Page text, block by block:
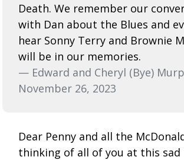
Death. We remember our
with Dan about the Blues and
hear Sonny Terry and Brownie
will be in our memories.
— Edward and Cheryl (Bye)
November 26, 2023
Dear Penny and all the
thinking of all of you at this